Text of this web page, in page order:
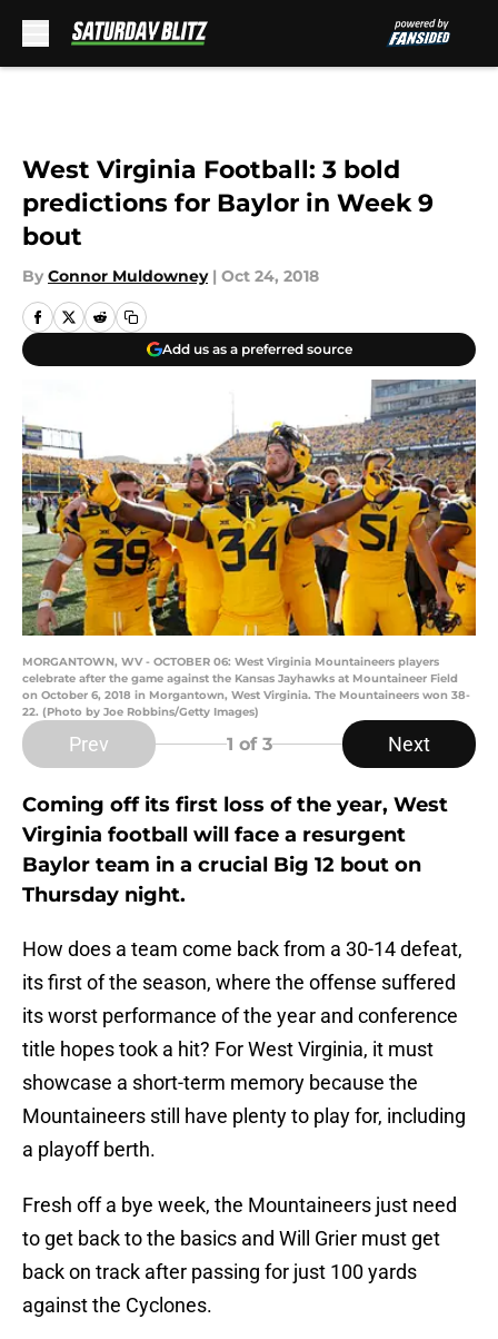
West Virginia Football: 3 bold
predictions for Baylor in Week 9
bout
By Connor Muldowney | Oct 24, 2018
Add us as a preferred source
MORGANTOWN, WV - OCTOBER 06: West Virginia Mountaineers players
celebrate after the game against the Kansas Jayhawks at Mountaineer Field
on October 6, 2018 in Morgantown, West Virginia. The Mountaineers won 38-
22. (Photo by Joe Robbins/Getty Images)
Prev 1 of 3 Next
Coming off its first loss of the year, West
Virginia football will face a resurgent
Baylor team in a crucial Big 12 bout on
Thursday night.
How does a team come back from a 30-14 defeat,
its first of the season, where the offense suffered
its worst performance of the year and conference
title hopes took a hit? For West Virginia, it must
showcase a short-term memory because the
Mountaineers still have plenty to play for, including
a playoff berth.
Fresh off a bye week, the Mountaineers just need
to get back to the basics and Will Grier must get
back on track after passing for just 100 yards
against the Cyclones.